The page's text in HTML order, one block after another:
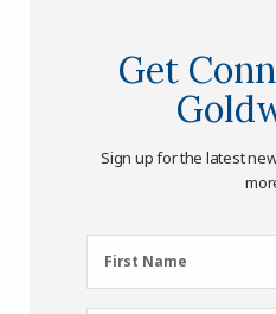
Get
Sign up for the latest
First
Name
First Name